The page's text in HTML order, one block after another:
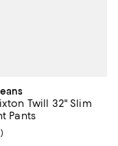
Twill 32" Slim
Pants
rating: 4.8 out of 5; 12
)